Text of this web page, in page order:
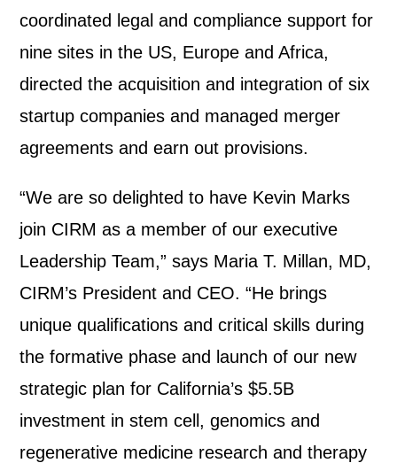
coordinated legal and compliance support for
nine sites in the US, Europe and Africa,
directed the acquisition and integration of six
startup companies and managed merger
agreements and earn out provisions.
“We are so delighted to have Kevin Marks
join CIRM as a member of our executive
Leadership Team,” says Maria T. Millan, MD,
CIRM’s President and CEO. “He brings
unique qualifications and critical skills during
the formative phase and launch of our new
strategic plan for California’s $5.5B
investment in stem cell, genomics and
regenerative medicine research and therapy